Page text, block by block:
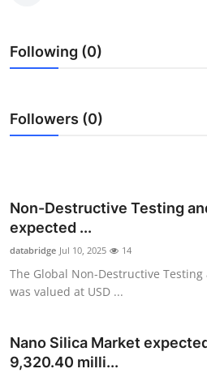
News Network
Guest Posting
Advertise with US
Business
Finance
Real Estate
Following (0)
Followers (0)
Non-Destructive Testing
expected ...
databridge Jul 10, 2025 14
The Global Non-Destructive
was valued at USD ...
Nano Silica Market
9,320.40 milli...